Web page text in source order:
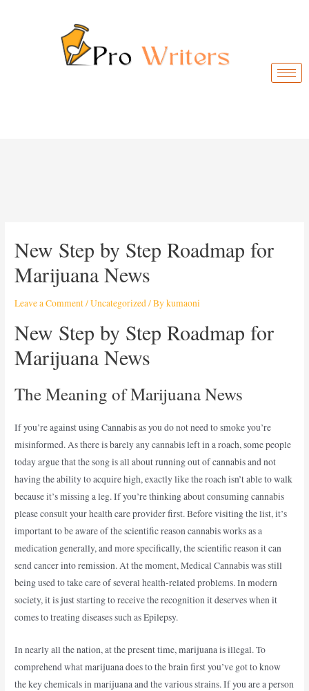
New Step by Step Roadmap for
Marijuana News
Leave a Comment/Uncategorized/ Bykumaoni
New Step by Step Roadmap for
Marijuana News
The Meaning of Marijuana News
If you’re against using Cannabis as you do not need to smoke you’re
misinformed. As there is barely any cannabis left in a roach, some people
today argue that the song is all about running out of cannabis and not
having the ability to acquire high, exactly like the roach isn’t able to walk
because it’s missing a leg. If you’re thinking about consuming cannabis
please consult your health care provider first. Before visiting the list, it’s
important to be aware of the scientific reason cannabis works as a
medication generally, and more specifically, the scientific reason it can
send cancer into remission. At the moment, Medical Cannabis was still
being used to take care of several health-related problems. In modern
society, it is just starting to receive the recognition it deserves when it
comes to treating diseases such as Epilepsy.
In nearly all the nation, at the present time, marijuana is illegal. To
comprehend what marijuana does to the brain first you’ve got to know
the key chemicals in marijuana and the various strains. If you are a person